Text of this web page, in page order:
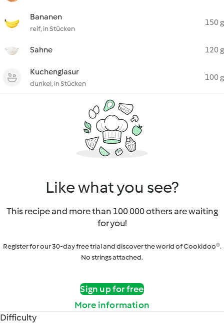
Bananen
reif, in Stücken
150 g
Sahne 120 g
Kuchenglasur
dunkel, in Stücken
100 g
Like what you see?
This recipe and more than 100 000 others are waiting
for you!
Register for our 30-day free trial and discover the world of Cookidoo®.
No strings attached.
Sign up for free
More information
Difficulty